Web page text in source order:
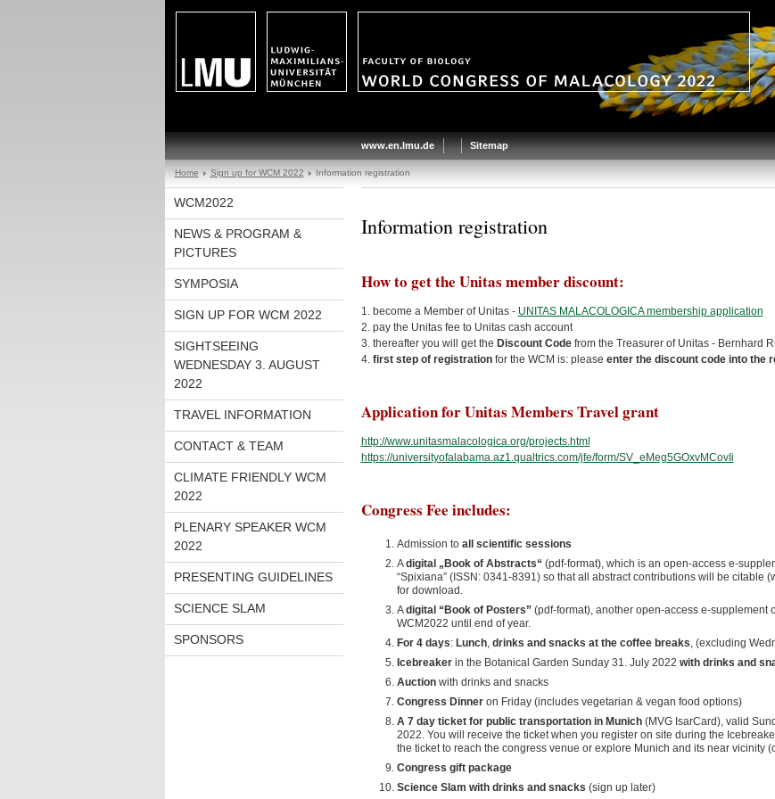
www.en.lmu.de Sitemap
Home Sign up for WCM 2022 Information registration
WCM2022
NEWS & PROGRAM &
PICTURES
SYMPOSIA
SIGN UP FOR WCM 2022
SIGHTSEEING
WEDNESDAY 3. AUGUST
2022
TRAVEL INFORMATION
CONTACT & TEAM
CLIMATE FRIENDLY WCM
2022
PLENARY SPEAKER WCM
2022
PRESENTING GUIDELINES
SCIENCE SLAM
SPONSORS
Information registration
How to get the Unitas member discount:
1. become a Member of Unitas - UNITAS MALACOLOGICA membership application
2. pay the Unitas fee to Unitas cash account
3. thereafter you will get the Discount Codefrom the Treasurer of Unitas - Bernhard
4. first step of registrationfor the WCM is: please enter the discount code into the
Application for Unitas Members Travel grant
http://www.unitasmalacologica.org/projects.html
https://universityofalabama.az1.qualtrics.com/jfe/form/SV_eMeg5GOxvMCovIi
Congress Fee includes:
Admission to all scientific sessions
Adigital „Book of Abstracts“ (pdf-format), which is an open-access e-
“Spixiana” (ISSN: 0341-8391) so that all abstract contributions will be citable
for download.
Adigital “Book of Posters” (pdf-format), another open-access e-supplement
WCM2022 until end of year.
For 4 days: Lunch, drinks and snacks at the coffee breaks, (excluding
Icebreakerin the Botanical Garden Sunday 31. July 2022 with drinks and
Auctionwith drinks and snacks
Congress Dinneron Friday (includes vegetarian & vegan food options)
A 7 day ticket for public transportation in Munich(MVG IsarCard), valid
2022. You will receive the ticket when you register on site during the
the ticket to reach the congress venue or explore Munich and its near vicinity
Congress gift package
Science Slam with drinks and snacks (sign up later)